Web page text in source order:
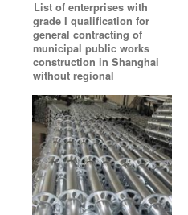
List of enterprises with
grade I qualification for
general contracting of
municipal public works
construction in Shanghai
without regional